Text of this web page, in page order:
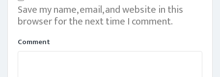
Save my name, email, and website in this
browser for the next time I comment.
Comment